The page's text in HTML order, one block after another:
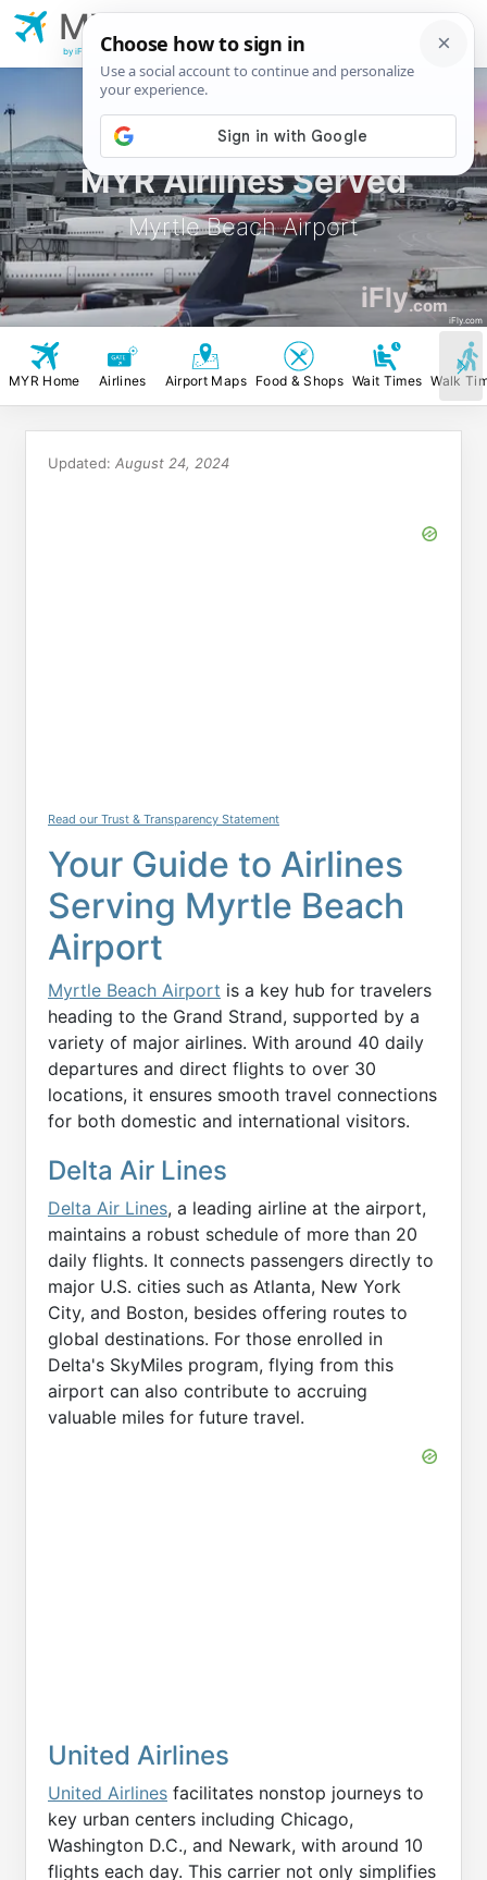
MYR Airlines Served
Myrtle Beach Airport
iFly.com
iFly.com
MYR
Airport
by iFly.com
MYR Home Airlines Airport Maps Food & Shops Wait Times Walk
Updated: August 24, 2024
Read our Trust & Transparency Statement
Your Guide to Airlines
Serving Myrtle Beach
Airport
Myrtle Beach Airport is a key hub for travelers
heading to the Grand Strand, supported by a
variety of major airlines. With around 40 daily
departures and direct flights to over 30
locations, it ensures smooth travel connections
for both domestic and international visitors.
Delta Air Lines
Delta Air Lines, a leading airline at the airport,
maintains a robust schedule of more than 20
daily flights. It connects passengers directly to
major U.S. cities such as Atlanta, New York
City, and Boston, besides offering routes to
global destinations. For those enrolled in
Delta's SkyMiles program, flying from this
airport can also contribute to accruing
valuable miles for future travel.
United Airlines
United Airlines facilitates nonstop journeys to
key urban centers including Chicago,
Washington D.C., and Newark, with around 10
flights each day. This carrier not only simplifies